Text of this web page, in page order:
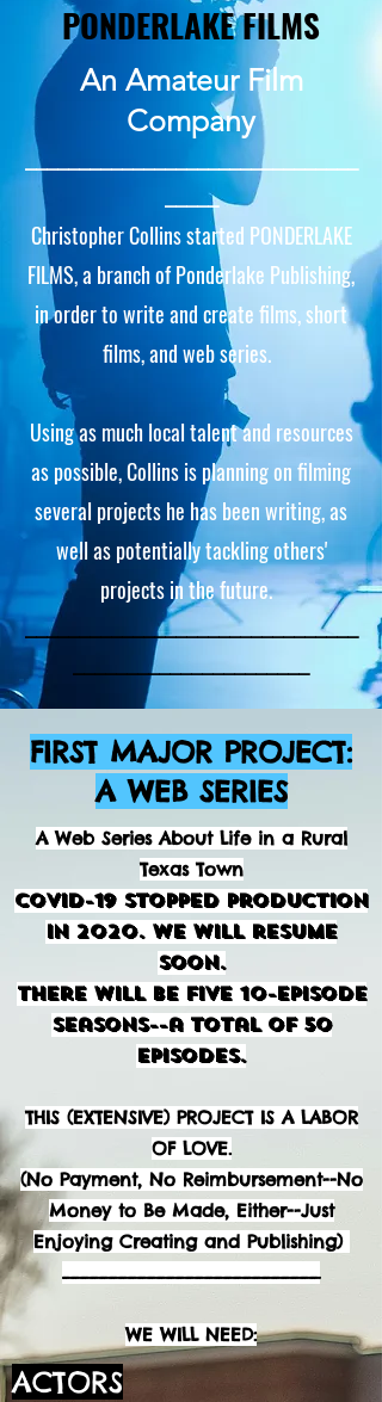
PONDERLAKE FILMS
An Amateur Film
Company
_______________________________
_____
Christopher Collins started PONDERLAKE
FILMS, a branch of Ponderlake Publishing,
in order to write and create films, short
films, and web series.
Using as much local talent and resources
as possible, Collins is planning on filming
several projects he has been writing, as
well as potentially tackling others'
projects in the future.
_______________________________
______________________
FIRST MAJOR PROJECT:
A WEB SERIES
A Web Series About Life in a Rural
Texas Town
COVID-19 Stopped Production
in 2020. We will resume
soon.
There will be FIVE 10-Episode
Seasons--a Total of 50
Episodes.
THIS (EXTENSIVE) PROJECT IS A LABOR
OF LOVE.
(No Payment, No Reimbursement--No
Money to Be Made, Either--Just
Enjoying Creating and Publishing)
___________________________
WE WILL NEED:
ACTORS